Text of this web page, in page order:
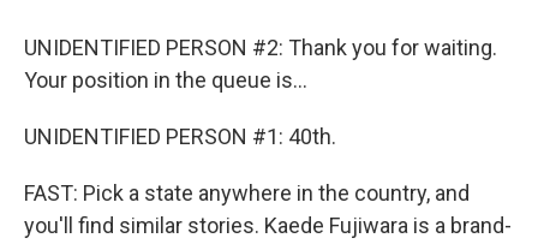
UNIDENTIFIED PERSON #2: Thank you for waiting.
Your position in the queue is...
UNIDENTIFIED PERSON #1: 40th.
FAST: Pick a state anywhere in the country, and
you'll find similar stories. Kaede Fujiwara is a brand-